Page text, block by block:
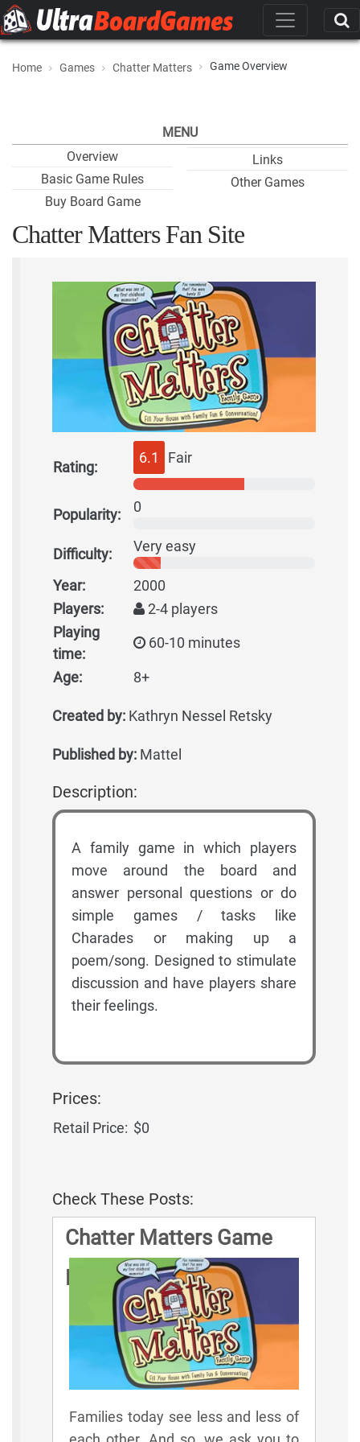
Home Games Chatter Matters Game Overview
MENU
Overview
Basic Game Rules
Buy Board Game
Links
Other Games
Chatter Matters Fan Site
Rating:
6.1 Fair
Popularity: 0
Difficulty: Very easy
Year:
2000
Players:
2-4 players
Playing
time:
60-10 minutes
Age: 8+
Created by: Kathryn Nessel Retsky
Published by: Mattel
Description:
A family game in which players
move around the board and
answer personal questions or do
simple games / tasks like
Charades or making up a
poem/song. Designed to stimulate
discussion and have players share
their feelings.
Prices:
Retail Price: $0
Check These Posts:
Chatter Matters Game
Rules
Families today see less and less of